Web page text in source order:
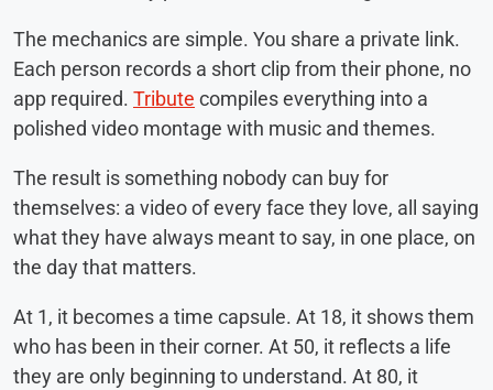
The mechanics are simple. You share a private link.
Each person records a short clip from their phone, no
app required. Tribute compiles everything into a
polished video montage with music and themes.
The result is something nobody can buy for
themselves: a video of every face they love, all saying
what they have always meant to say, in one place, on
the day that matters.
At 1, it becomes a time capsule. At 18, it shows them
who has been in their corner. At 50, it reflects a life
they are only beginning to understand. At 80, it